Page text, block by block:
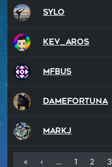
Sylo
kev_aROS
MFBus
damefortuna
MarkJ
« ‹ ... 1 2 3